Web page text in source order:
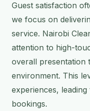
Guest satisfaction
we focus on
service. Nairobi
attention to high-
overall presentation
environment. This
experiences,
bookings.